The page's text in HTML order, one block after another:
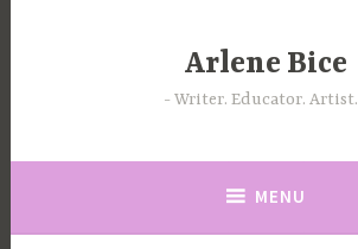
Arlene Bice
Writer. Educator. Artist.
MENU